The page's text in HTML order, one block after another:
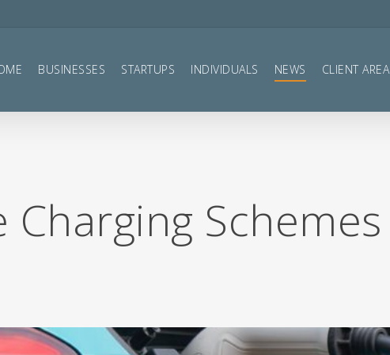
BUSINESSES STARTUPS INDIVIDUALS NEWS CLIENT AREA
Charging Schemes